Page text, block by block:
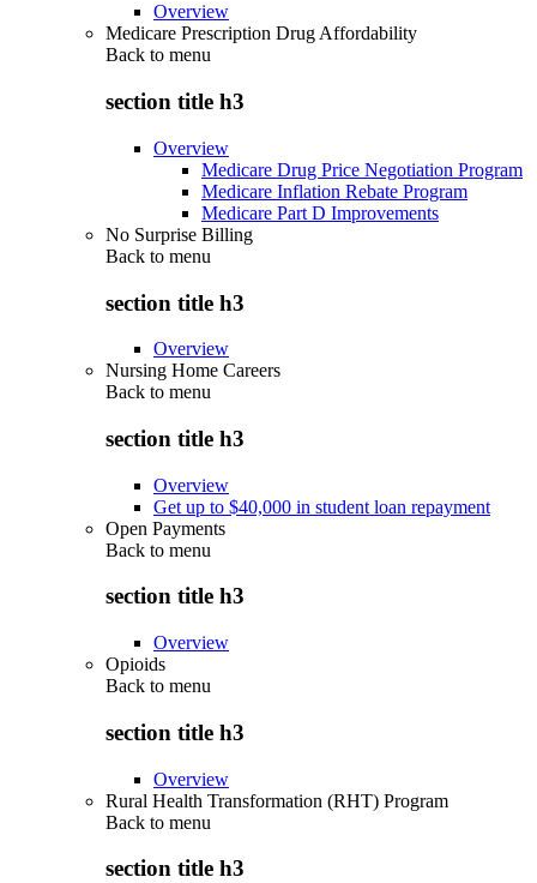
Overview
Medicare Prescription Drug Affordability
Back to menu
section title h3
Overview
Medicare Drug Price Negotiation Program
Medicare Inflation Rebate Program
Medicare Part D Improvements
No Surprise Billing
Back to menu
section title h3
Overview
Nursing Home Careers
Back to menu
section title h3
Overview
Get up to $40,000 in student loan repayment
Open Payments
Back to menu
section title h3
Overview
Opioids
Back to menu
section title h3
Overview
Rural Health Transformation (RHT) Program
Back to menu
section title h3